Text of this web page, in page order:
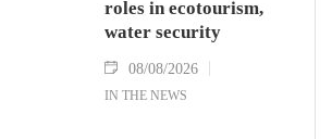
roles in ecotourism,
water security
08/08/2026
IN THE NEWS